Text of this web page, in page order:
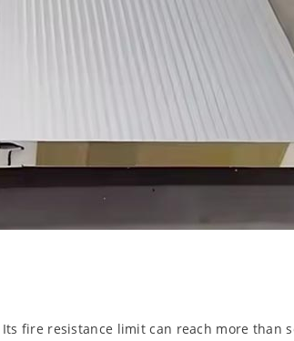
fire resistance limit can reach more than